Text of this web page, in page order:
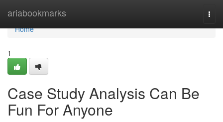
ariabookmarks
Home
Home
1
Case Study Analysis Can Be
Fun For Anyone